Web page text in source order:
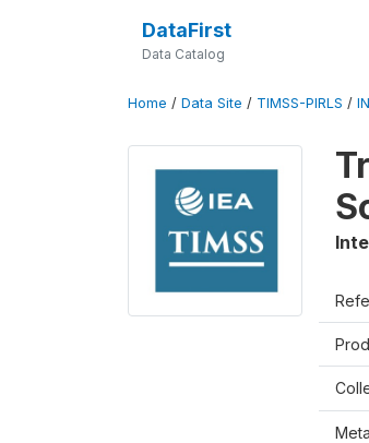
DataFirst
Data Catalog
Home / Data Site / TIMSS-PIRLS /